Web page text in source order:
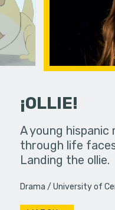
in an
¡OLLIE!
A young hispanic
through life
Landing the ollie.
Drama University of